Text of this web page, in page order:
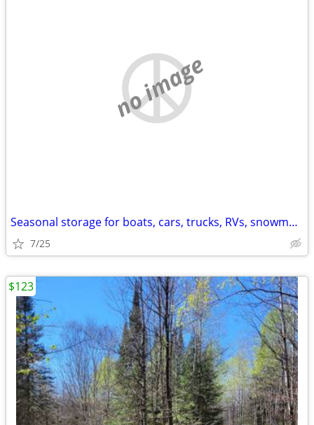
no image
Seasonal storage for boats, cars, trucks, RVs, snowmobiles +
7/25
$123